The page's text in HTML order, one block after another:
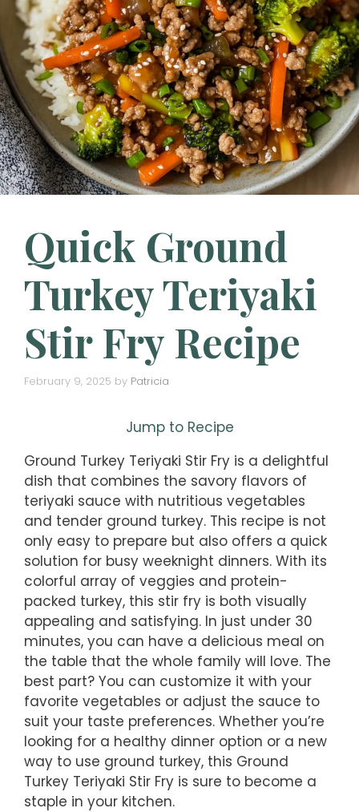
Quick Ground
Turkey Teriyaki
Stir Fry Recipe
February 9, 2025 by Patricia
Jump to Recipe
Ground Turkey Teriyaki Stir Fry is a delightful
dish that combines the savory flavors of
teriyaki sauce with nutritious vegetables
and tender ground turkey. This recipe is not
only easy to prepare but also offers a quick
solution for busy weeknight dinners. With its
colorful array of veggies and protein-
packed turkey, this stir fry is both visually
appealing and satisfying. In just under 30
minutes, you can have a delicious meal on
the table that the whole family will love. The
best part? You can customize it with your
favorite vegetables or adjust the sauce to
suit your taste preferences. Whether you’re
looking for a healthy dinner option or a new
way to use ground turkey, this Ground
Turkey Teriyaki Stir Fry is sure to become a
staple in your kitchen.